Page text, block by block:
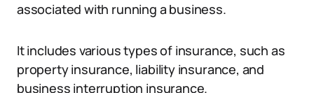
associated with running a business.
It includes various types of insurance, such as
property insurance, liability insurance, and
business interruption insurance.